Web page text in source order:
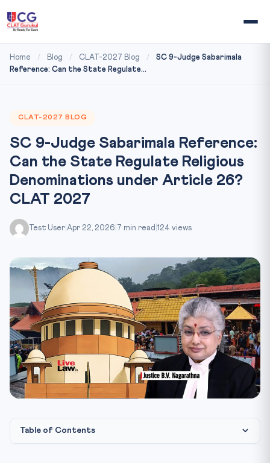
Home / Blog / CLAT-2027 Blog /
SC 9-Judge Sabarimala
Reference: Can the State Regulate...
CLAT-2027 BLOG
SC 9-Judge Sabarimala Reference:
Can the State Regulate Religious
Denominations under Article 26?
CLAT 2027
Test User Apr 22, 2026 7 min read 124 views
Table of Contents